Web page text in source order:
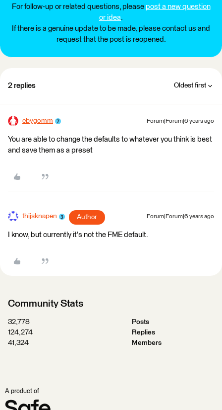
For follow-up or related questions, please post a new question
or idea.
If there is a genuine update to be made, please contact us and
request that the post is reopened.
2 replies Oldest first
ebygomm Forum|Forum|6 years ago
You are able to change the defaults to whatever you think is best
and save them as a preset
thijsknapen Author Forum|Forum|6 years ago
I know, but currently it's not the FME default.
Community Stats
32,778
Posts
124,274
Replies
41,324
Members
A product of